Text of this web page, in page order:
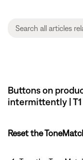
Buttons on
intermittently |
Reset the